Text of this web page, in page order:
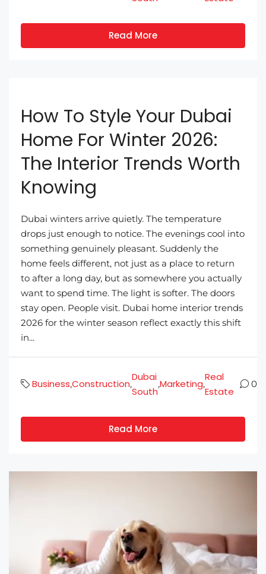
Read More
How To Style Your Dubai
Home For Winter 2026:
The Interior Trends Worth
Knowing
Dubai winters arrive quietly. The temperature
drops just enough to notice. The evenings cool into
something genuinely pleasant. Suddenly the
home feels different, not just as a place to return
to after a long day, but as somewhere you actually
want to spend time. The light is softer. The doors
stay open. People visit. Dubai home interior trends
2026 for the winter season reflect exactly this shift
in...
Business,Construction,
Dubai
South
,Marketing,
Real
Estate
0
Read More